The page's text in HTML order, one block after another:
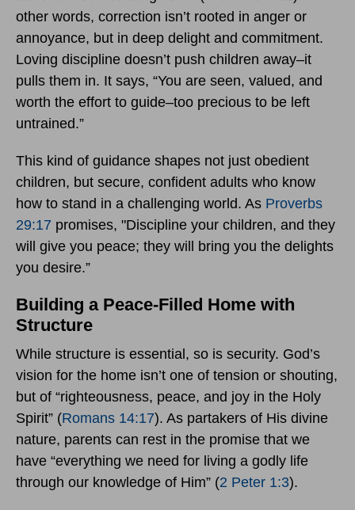
other words, correction isn’t rooted in anger or
annoyance, but in deep delight and commitment.
Loving discipline doesn’t push children away–it
pulls them in. It says, “You are seen, valued, and
worth the effort to guide–too precious to be left
untrained.”
This kind of guidance shapes not just obedient
children, but secure, confident adults who know
how to stand in a challenging world. As Proverbs
29:17 promises, "Discipline your children, and they
will give you peace; they will bring you the delights
you desire.”
Building a Peace-Filled Home with
Structure
While structure is essential, so is security. God’s
vision for the home isn’t one of tension or shouting,
but of “righteousness, peace, and joy in the Holy
Spirit” (Romans 14:17). As partakers of His divine
nature, parents can rest in the promise that we
have “everything we need for living a godly life
through our knowledge of Him” (2 Peter 1:3).